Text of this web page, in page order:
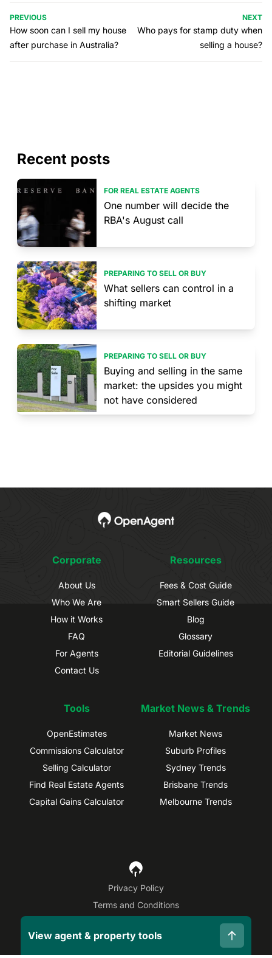
PREVIOUS
How soon can I sell my house
after purchase in Australia?
NEXT
Who pays for stamp duty when
selling a house?
View agent & property tools
Recent posts
FOR REAL ESTATE AGENTS
One number will decide the
RBA's August call
PREPARING TO SELL OR BUY
What sellers can control in a
shifting market
PREPARING TO SELL OR BUY
Buying and selling in the same
market: the upsides you might
not have considered
Corporate
About Us
Who We Are
How it Works
FAQ
For Agents
Contact Us
Resources
Fees & Cost Guide
Smart Sellers Guide
Blog
Glossary
Editorial Guidelines
Tools
OpenEstimates
Commissions Calculator
Selling Calculator
Find Real Estate Agents
Capital Gains Calculator
Market News & Trends
Market News
Suburb Profiles
Sydney Trends
Brisbane Trends
Melbourne Trends
Privacy Policy
Terms and Conditions
©2026OpenAgent